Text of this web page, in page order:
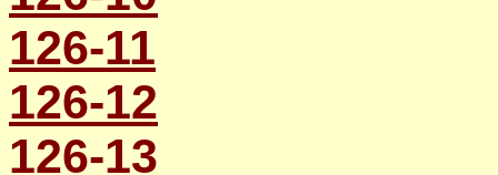
126-11
126-12
126-13